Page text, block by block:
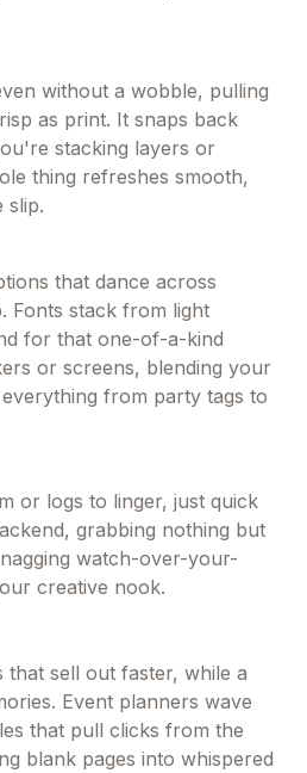
without a wobble, pulling
as print. It snaps back
stacking layers or
thing refreshes smooth,
slip.
that dance across
Fonts stack from light
for that one-of-a-kind
or screens, blending your
from party tags to
or logs to linger, just quick
grabbing nothing but
watch-over-your-
creative nook.
sell out faster, while a
Event planners wave
that pull clicks from the
blank pages into whispered